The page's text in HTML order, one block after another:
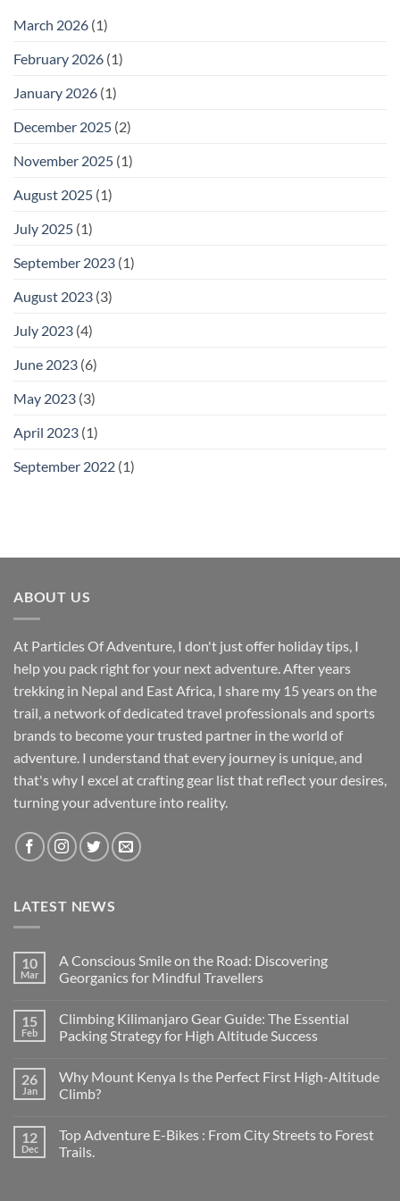
March 2026 (1)
February 2026 (1)
January 2026 (1)
December 2025 (2)
November 2025 (1)
August 2025 (1)
July 2025 (1)
September 2023 (1)
August 2023 (3)
July 2023 (4)
June 2023 (6)
May 2023 (3)
April 2023 (1)
September 2022 (1)
ABOUT US
At Particles Of Adventure, I don't just offer holiday tips, I
help you pack right for your next adventure. After years
trekking in Nepal and East Africa, I share my 15 years on the
trail, a network of dedicated travel professionals and sports
brands to become your trusted partner in the world of
adventure. I understand that every journey is unique, and
that's why I excel at crafting gear list that reflect your desires,
turning your adventure into reality.
LATEST NEWS
10
Mar
A Conscious Smile on the Road: Discovering
Georganics for Mindful Travellers
on
A
Conscious
the
Road:
Discovering
Mindful
Travellers
15
Feb
Climbing Kilimanjaro Gear Guide: The Essential
Packing Strategy for High Altitude Success
on
Climbing
Kilimanjaro
The
Essential
Packing
26
Jan
Why Mount Kenya Is the Perfect First High-Altitude
Climb?
on
Why
Mount
12
Dec
Top Adventure E-Bikes : From City Streets to Forest
Trails.